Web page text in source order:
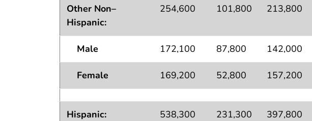
Other Non–
Hispanic:
254,600 101,800 213,800
Male 172,100 87,800 142,000
Female 169,200 52,800 157,200
Hispanic: 538,300 231,300 397,800